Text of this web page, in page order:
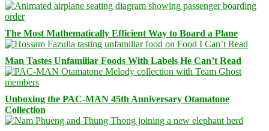
The Most Mathematically Efficient Way to Board a Plane
Man Tastes Unfamiliar Foods With Labels He Can’t Read
Unboxing the PAC-MAN 45th Anniversary Otamatone
Collection